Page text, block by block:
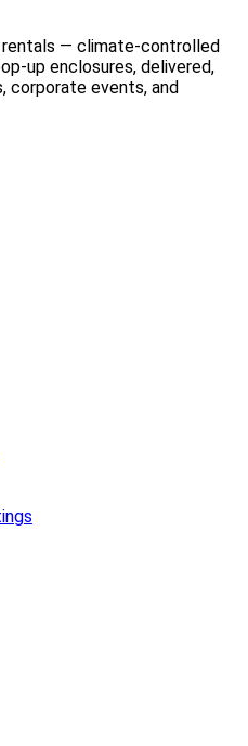
rentals — climate-controlled
up enclosures, delivered,
corporate events, and